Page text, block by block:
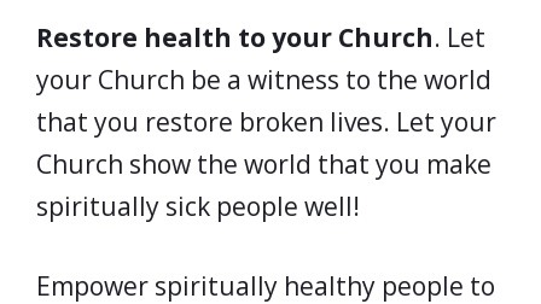
Restore health to your Church. Let
your Church be a witness to the world
that you restore broken lives. Let your
Church show the world that you make
spiritually sick people well!
Empower spiritually healthy people to